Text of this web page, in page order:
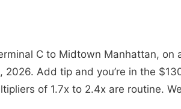
C to Midtown Manhattan,
Add tip and you’re in the
of 1.7x to 2.4x are routine.